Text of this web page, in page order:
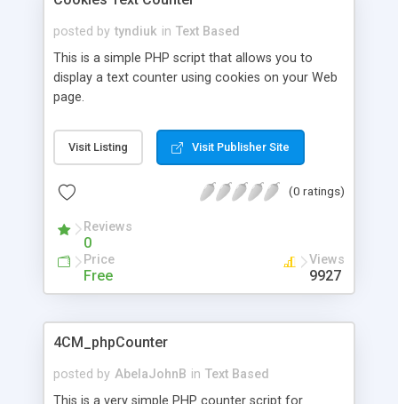
posted by tyndiuk in Text Based
This is a simple PHP script that allows you to
display a text counter using cookies on your Web
page.
Visit Listing Visit Publisher Site
(0 ratings)
Reviews
0
Price
Free
Views
9927
4CM_phpCounter
posted by AbelaJohnB in Text Based
This is a very simple PHP counter script for